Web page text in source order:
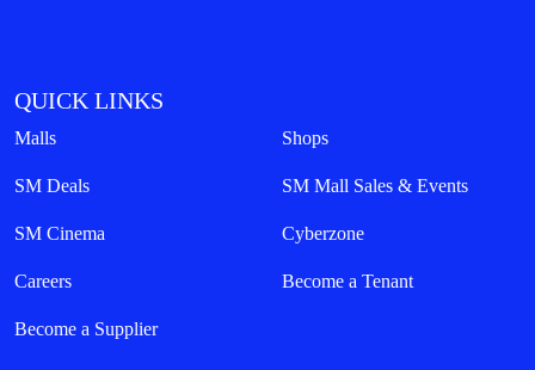
QUICK LINKS
Malls Shops
SM Deals SM Mall Sales & Events
SM Cinema Cyberzone
Careers Become a Tenant
Become a Supplier